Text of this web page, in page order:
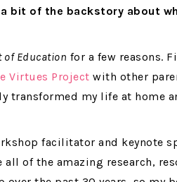
bit of the backstory about
of Education for a few reasons.
Virtues Project with other
transformed my life at home
facilitator and keynote
all of the amazing research,